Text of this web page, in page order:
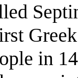
in